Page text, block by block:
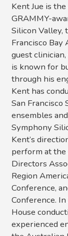
Kent Jue is
GRAMMY-
Silicon Valley,
Francisco Bay
guest
is known for
through his
Kent has
San Francisco
ensembles
Symphony
Kent’s
perform at
Directors
Region
Conference,
Conference.
House
experienced